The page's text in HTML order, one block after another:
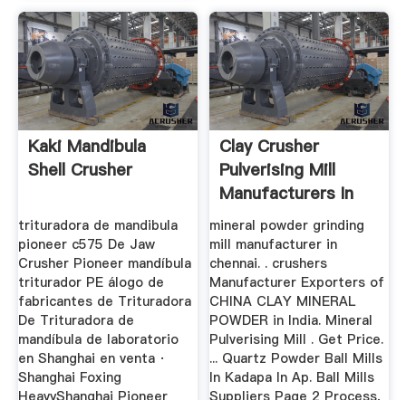
Kaki Mandibula
Shell Crusher
trituradora de mandibula
pioneer c575 De Jaw
Crusher Pioneer mandíbula
triturador PE álogo de
fabricantes de Trituradora
De Trituradora de
mandíbula de laboratorio
en Shanghai en venta ·
Shanghai Foxing
HeavyShanghai Pioneer
Clay Crusher
Pulverising Mill
Manufacturers In
India
mineral powder grinding
mill manufacturer in
chennai. . crushers
Manufacturer Exporters of
CHINA CLAY MINERAL
POWDER in India. Mineral
Pulverising Mill . Get Price.
... Quartz Powder Ball Mills
In Kadapa In Ap. Ball Mills
Suppliers Page 2 Process,